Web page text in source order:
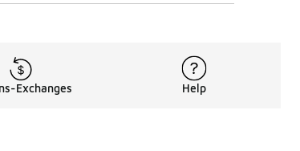
Exchanges Help